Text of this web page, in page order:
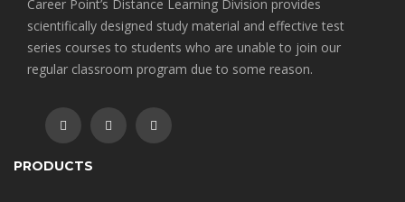
Career Point’s Distance Learning Division provides
scientifically designed study material and effective test
series courses to students who are unable to join our
regular classroom program due to some reason.
PRODUCTS